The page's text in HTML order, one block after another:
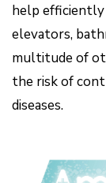
help efficiently
elevators,
multitude of
the risk of
diseases.